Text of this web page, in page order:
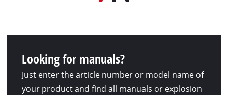
Looking for manuals?
Just enter the article number or model name of
your product and find all manuals or explosion